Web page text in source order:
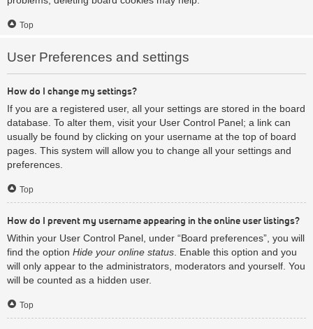
Top
User Preferences and settings
How do I change my settings?
If you are a registered user, all your settings are stored in the board
database. To alter them, visit your User Control Panel; a link can
usually be found by clicking on your username at the top of board
pages. This system will allow you to change all your settings and
preferences.
Top
How do I prevent my username appearing in the online user listings?
Within your User Control Panel, under “Board preferences”, you will
find the option Hide your online status . Enable this option and you
will only appear to the administrators, moderators and yourself. You
will be counted as a hidden user.
Top